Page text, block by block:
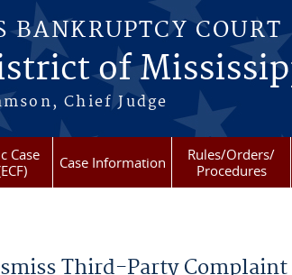
BANKRUPTCY COURT
of
Chief Judge
Case
Case Information
Rules/Orders/
Procedures
Third-Party